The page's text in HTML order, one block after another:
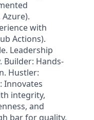
with
Actions).
Leadership
Builder: Hands-
Hustler:
Innovates
integrity,
and
bar for quality,